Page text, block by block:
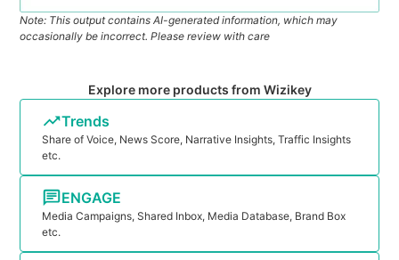
Note: This output contains AI-generated information, which may
occasionally be incorrect. Please review with care
Explore more products from Wizikey
Trends
Share of Voice, News Score, Narrative Insights, Traffic Insights
etc.
ENGAGE
Media Campaigns, Shared Inbox, Media Database, Brand Box
etc.